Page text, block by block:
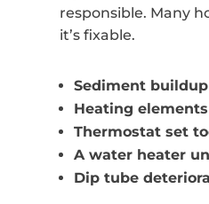
responsible. Many
it’s fixable.
Sediment buildup
Heating
Thermostat set
A water heater
Dip tube